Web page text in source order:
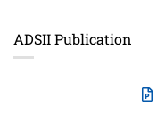
ADSII Publication